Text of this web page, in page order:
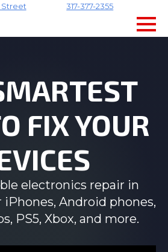
Street 317-377-2355
FIX YOUR
electronics repair in
iPhones, Android phones,
PS5, Xbox, and more.